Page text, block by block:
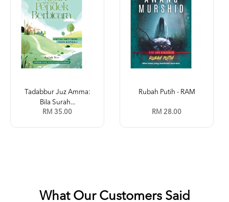
Tadabbur Juz Amma:
Bila Surah...
RM 35.00
Rubah Putih - RAM
RM 28.00
What Our Customers Said